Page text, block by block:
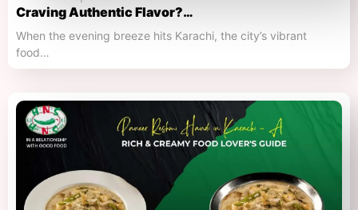
Craving Authentic Flavor?…
When the evening breeze hits Karachi, the city’s vibrant
food…